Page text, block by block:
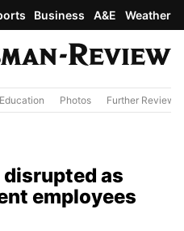
Business A&E Weather
Education Photos Further Review
as
employees